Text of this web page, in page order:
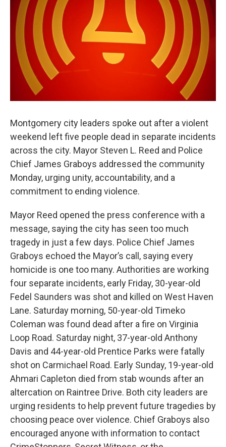
Montgomery city leaders spoke out after a violent
weekend left five people dead in separate incidents
across the city. Mayor Steven L. Reed and Police
Chief James Graboys addressed the community
Monday, urging unity, accountability, and a
commitment to ending violence.
Mayor Reed opened the press conference with a
message, saying the city has seen too much
tragedy in just a few days. Police Chief James
Graboys echoed the Mayor’s call, saying every
homicide is one too many. Authorities are working
four separate incidents, early Friday, 30-year-old
Fedel Saunders was shot and killed on West Haven
Lane. Saturday morning, 50-year-old Timeko
Coleman was found dead after a fire on Virginia
Loop Road. Saturday night, 37-year-old Anthony
Davis and 44-year-old Prentice Parks were fatally
shot on Carmichael Road. Early Sunday, 19-year-old
Ahmari Capleton died from stab wounds after an
altercation on Raintree Drive. Both city leaders are
urging residents to help prevent future tragedies by
choosing peace over violence. Chief Graboys also
encouraged anyone with information to contact